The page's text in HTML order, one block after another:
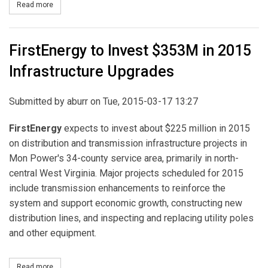
Read more
FirstEnergy to Invest $353M in 2015
Infrastructure Upgrades
Submitted by aburr on Tue, 2015-03-17 13:27
FirstEnergy expects to invest about $225 million in 2015
on distribution and transmission infrastructure projects in
Mon Power's 34-county service area, primarily in north-
central West Virginia. Major projects scheduled for 2015
include transmission enhancements to reinforce the
system and support economic growth, constructing new
distribution lines, and inspecting and replacing utility poles
and other equipment.